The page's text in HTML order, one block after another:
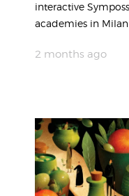
interactive
academies in Milan
2 months ago